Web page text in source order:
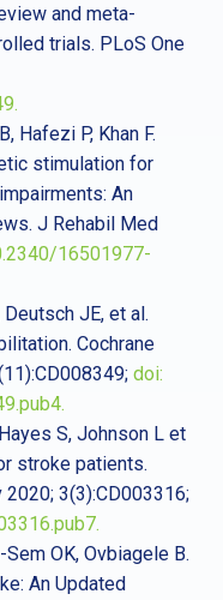
and meta-
trials. PLoS One
Hafezi P, Khan F.
stimulation for
An
J Rehabil Med
16501977-
Deutsch JE, et al.
Cochrane
doi:
S, Johnson L et
stroke patients.
3(3):CD003316;
OK, Ovbiagele B.
An Updated